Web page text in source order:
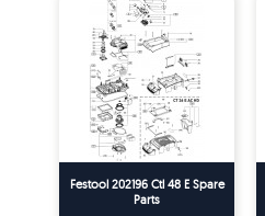
Festool 202196 Ctl 48 E Spare
Parts